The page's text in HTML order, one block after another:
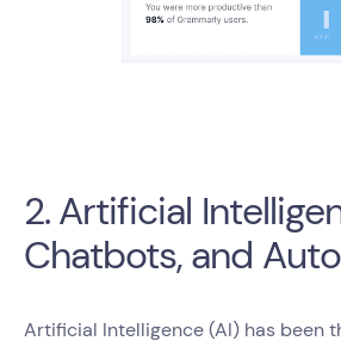
2. Artificial
Chatbots, and
Artificial Intelligence (AI) has been